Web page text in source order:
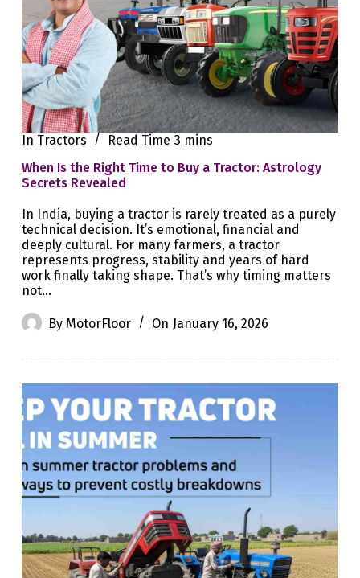
In Tractors Read Time 3 mins
When Is the Right Time to Buy a Tractor: Astrology
Secrets Revealed
In India, buying a tractor is rarely treated as a purely
technical decision. It’s emotional, financial and
deeply cultural. For many farmers, a tractor
represents progress, stability and years of hard
work finally taking shape. That’s why timing matters
not…
By MotorFloor On January 16, 2026